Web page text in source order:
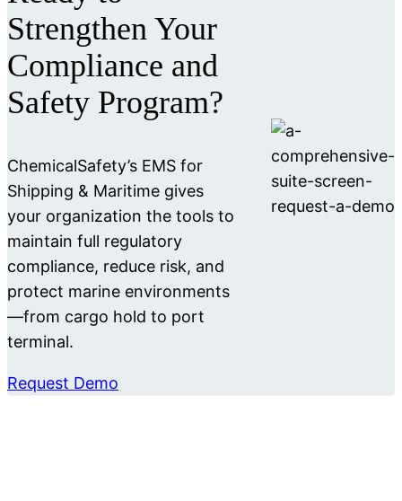
Strengthen Your
Compliance and
Safety Program?
ChemicalSafety’s EMS for
Shipping & Maritime gives
your organization the tools to
maintain full regulatory
compliance, reduce risk, and
protect marine environments
—from cargo hold to port
terminal.
Request Demo